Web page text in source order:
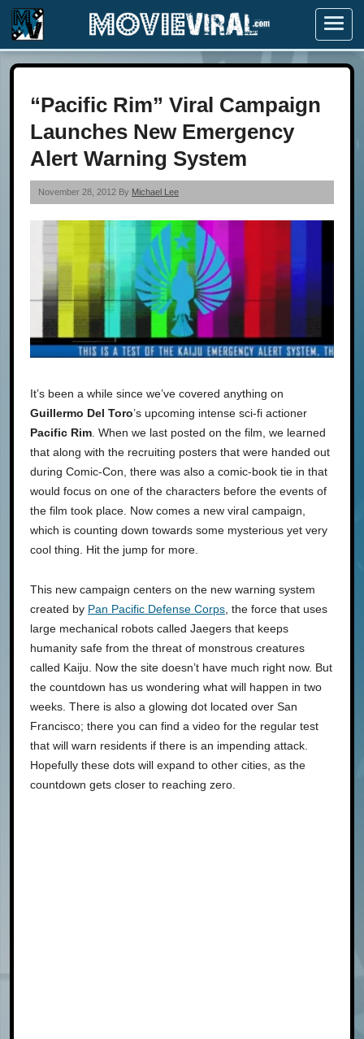
Menu
“Pacific Rim” Viral Campaign
Launches New Emergency
Alert Warning System
November 28, 2012 By Michael Lee
It’s been a while since we’ve covered anything on
Guillermo Del Toro’s upcoming intense sci-fi actioner
Pacific Rim . When we last posted on the film, we learned
that along with the recruiting posters that were handed out
during Comic-Con, there was also a comic-book tie in that
would focus on one of the characters before the events of
the film took place. Now comes a new viral campaign,
which is counting down towards some mysterious yet very
cool thing. Hit the jump for more.
This new campaign centers on the new warning system
created by Pan Pacific Defense Corps , the force that uses
large mechanical robots called Jaegers that keeps
humanity safe from the threat of monstrous creatures
called Kaiju. Now the site doesn’t have much right now. But
the countdown has us wondering what will happen in two
weeks. There is also a glowing dot located over San
Francisco; there you can find a video for the regular test
that will warn residents if there is an impending attack.
Hopefully these dots will expand to other cities, as the
countdown gets closer to reaching zero.